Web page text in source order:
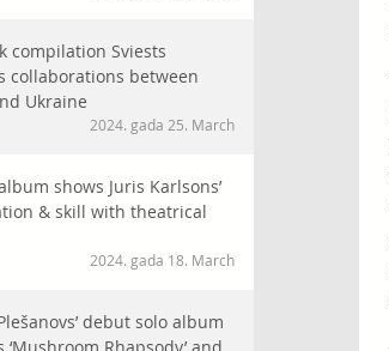
compilation Sviests
collaborations between
Ukraine
2024. gada 25. March
shows Juris Karlsons’
& skill with theatrical
2024. gada 18. March
debut solo album